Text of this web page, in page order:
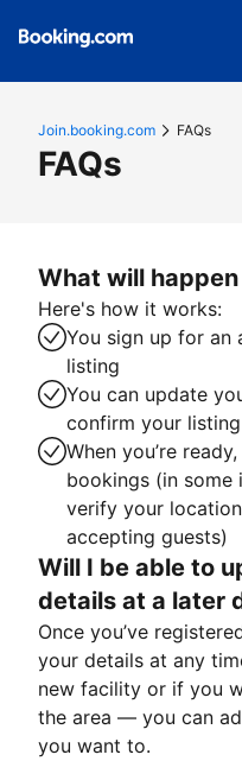
Join.booking.com FAQs
FAQs
What will
Here's how it works:
You sign up for an
listing
You can update
confirm your
When you’re
bookings (in some
verify your
accepting guests)
Will I be able to
details at a later
Once you’ve
your details at any
new facility or if you
the area — you can
you want to.